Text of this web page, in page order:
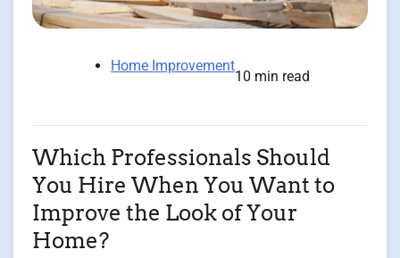
Home Improvement
10 min read
Which Professionals Should
You Hire When You Want to
Improve the Look of Your
Home?